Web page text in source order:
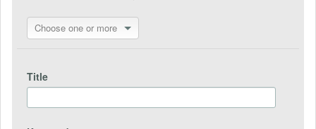
Choose one or more
Title